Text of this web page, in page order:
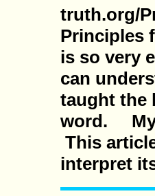
truth.org/
Principles
is so very
can
taught the
word. My
This
interpret